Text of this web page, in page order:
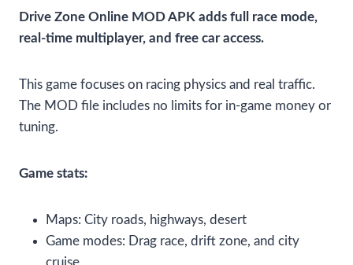
Drive Zone Online MOD APK adds full race mode,
real-time multiplayer, and free car access.
This game focuses on racing physics and real traffic.
The MOD file includes no limits for in-game money or
tuning.
Game stats:
Maps: City roads, highways, desert
Game modes: Drag race, drift zone, and city
cruise